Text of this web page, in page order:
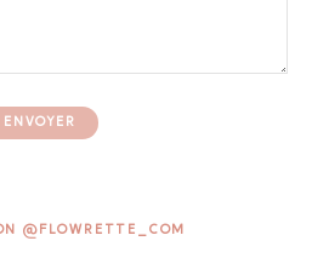
ENVOYER
@FLOWRETTE_COM